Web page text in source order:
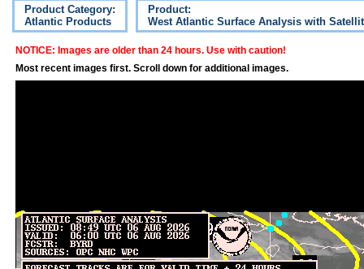
Product Category:
Atlantic Products
Product:
West Atlantic Surface Analysis with
NOTICE: Images are older than 24 hours. Use with caution!
Most recent images first. Scroll down for additional images.